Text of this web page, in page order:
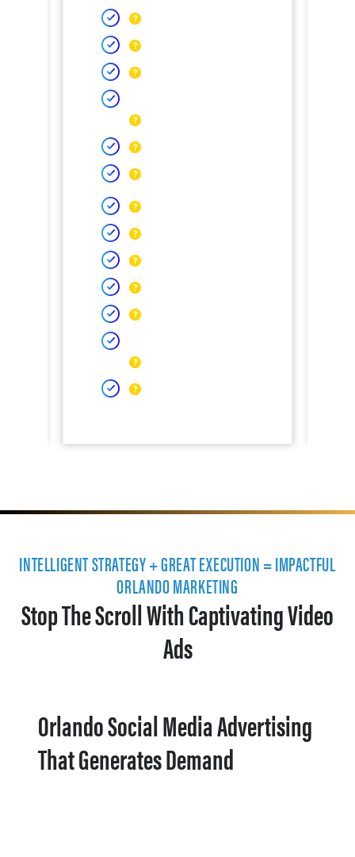
INTELLIGENT STRATEGY + GREAT EXECUTION = IMPACTFUL
ORLANDO MARKETING
Stop The Scroll With Captivating Video
Ads
Orlando Social Media Advertising
That Generates Demand